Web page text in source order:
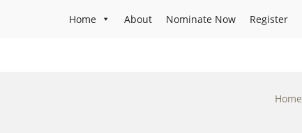
Home About Nominate Now Register
Home